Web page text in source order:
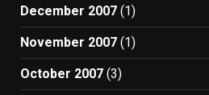
December 2007 (1)
November 2007 (1)
October 2007 (3)